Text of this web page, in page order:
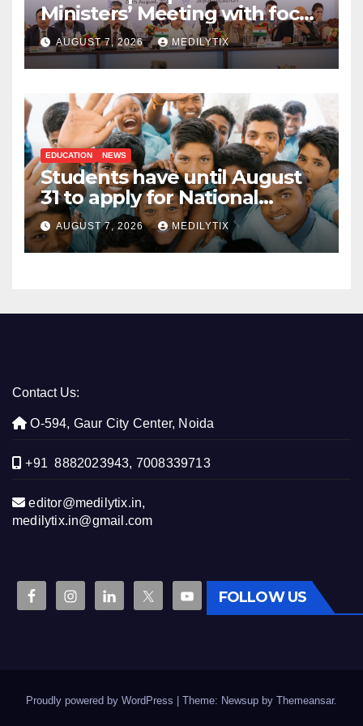
Ministers’ Meeting with focus
on farmers, MSMEs and
stronger global trade
AUGUST 7, 2026 MEDILYTIX
EDUCATION NEWS
Students have until August
31 to apply for National
Means-cum-Merit
Scholarship
AUGUST 7, 2026 MEDILYTIX
Contact Us:
O-594, Gaur City Center, Noida
+91 8882023943, 7008339713
editor@medilytix.in,
medilytix.in@gmail.com
FOLLOW US
Proudly powered by WordPress Theme: Newsup by Themeansar.